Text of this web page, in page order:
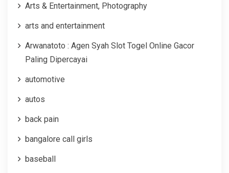
Arts & Entertainment, Photography
arts and entertainment
Arwanatoto : Agen Syah Slot Togel Online Gacor
Paling Dipercayai
automotive
autos
back pain
bangalore call girls
baseball